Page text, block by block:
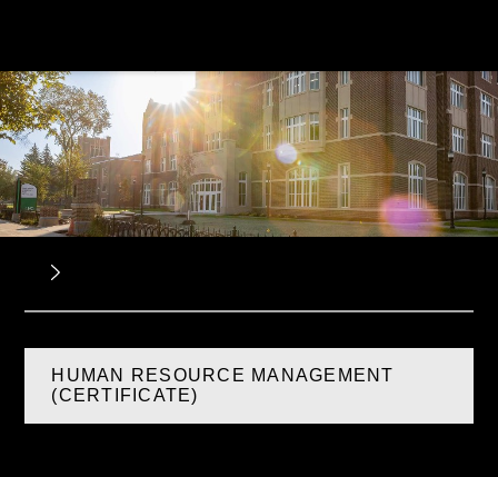
HUMAN RESOURCE MANAGEMENT
(CERTIFICATE)